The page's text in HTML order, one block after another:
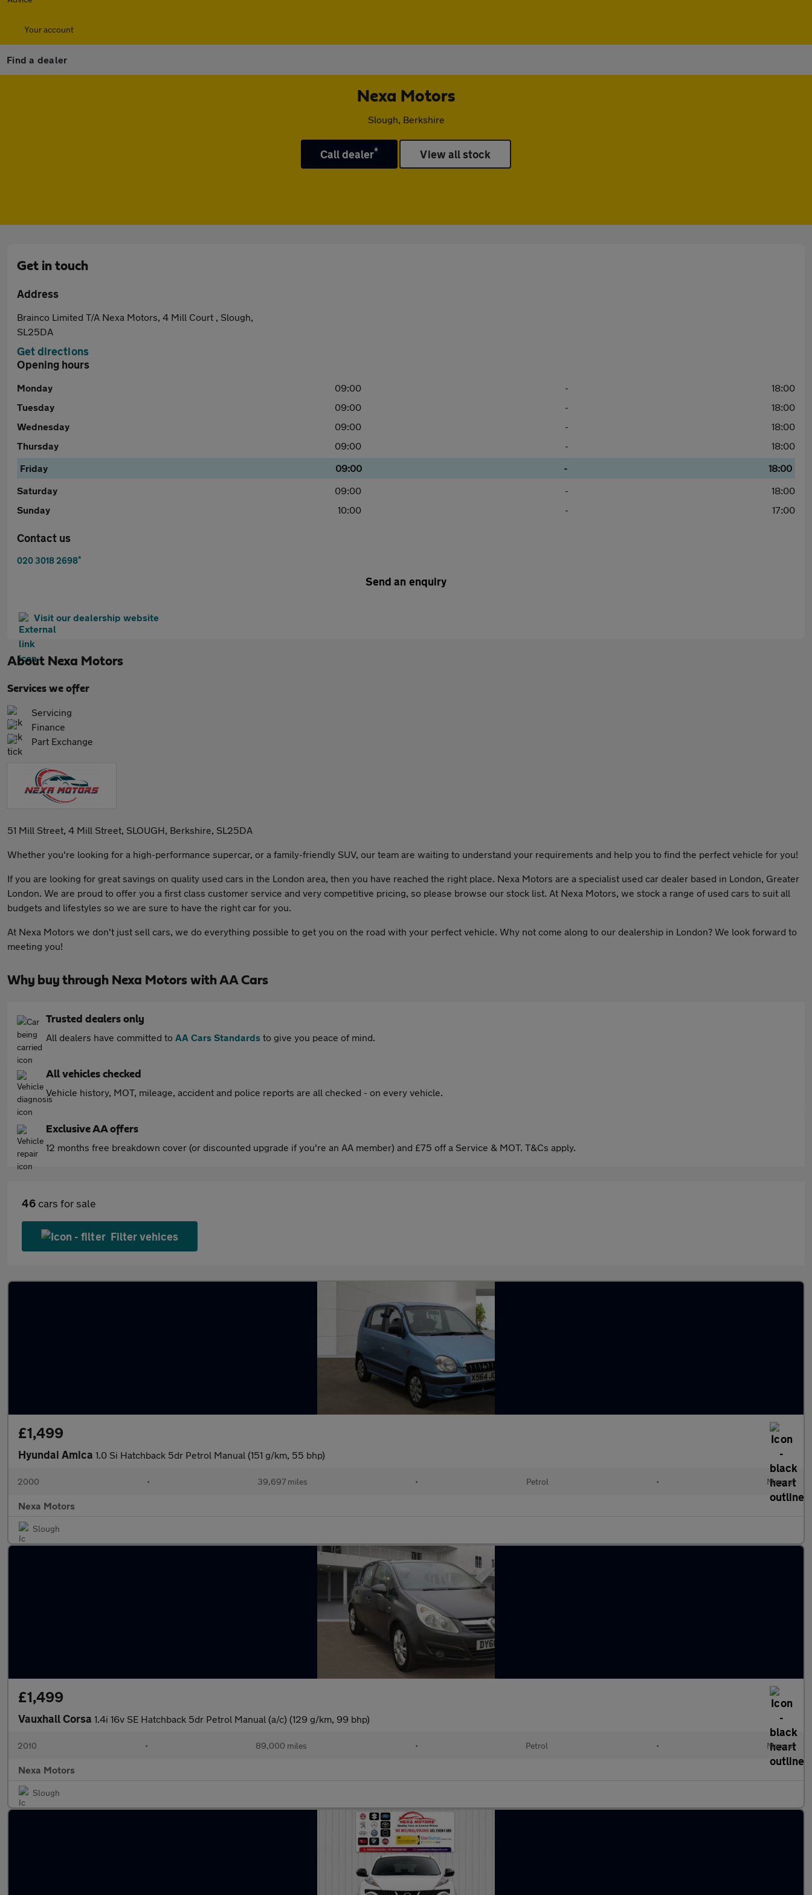
Your account
Find a dealer
Nexa Motors
Slough, Berkshire
Call dealer* View all stock
Get in touch
Address
Brainco Limited T/A Nexa Motors, 4 Mill Court , Slough,
SL25DA
Get directions
Opening hours
Monday 09:00 -
18:00
Tuesday
09:00 -
18:00
Wednesday
09:00 -
18:00
Thursday
09:00 -
18:00
Friday
09:00 -
18:00
Saturday
09:00 -
18:00
Sunday
10:00 - 17:00
Contact us
020 3018 2698*
Send an enquiry
Visit our dealership website
About Nexa Motors
Services we offer
Servicing
Finance
Part Exchange
51 Mill Street, 4 Mill Street, SLOUGH, Berkshire, SL25DA
Whether you're looking for a high-performance supercar, or a family-friendly SUV, our team are waiting to understand your requirements and help you to find the perfect vehicle for you!
If you are looking for great savings on quality used cars in the London area, then you have reached the right place. Nexa Motors are a specialist used car dealer based in London, Greater
London. We are proud to offer you a first class customer service and very competitive pricing, so please browse our stock list. At Nexa Motors, we stock a range of used cars to suit all
budgets and lifestyles so we are sure to have the right car for you.
At Nexa Motors we don't just sell cars, we do everything possible to get you on the road with your perfect vehicle. Why not come along to our dealership in London? We look forward to
meeting you!
Why buy through Nexa Motors with AA Cars
Trusted dealers only
All dealers have committed to AA Cars Standards to give you peace of mind.
All vehicles checked
Vehicle history, MOT, mileage, accident and police reports are all checked - on every vehicle.
Exclusive AA offers
12 months free breakdown cover (or discounted upgrade if you're an AA member) and £75 off a Service & MOT. T&Cs apply.
46 cars for sale
Filter vehices
£1,499
Hyundai Amica 1.0 Si Hatchback 5dr Petrol Manual (151 g/km, 55 bhp)
2000 • 39,697 miles • Petrol • Manual
Nexa Motors
Slough
£1,499
Vauxhall Corsa 1.4i 16v SE Hatchback 5dr Petrol Manual (a/c) (129 g/km, 99 bhp)
2010 • 89,000 miles • Petrol • Manual
Nexa Motors
Slough